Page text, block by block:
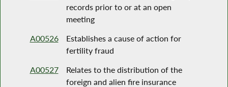
records prior to or at an open
meeting
A00526
Establishes a cause of action for
fertility fraud
A00527
Relates to the distribution of the
foreign and alien fire insurance